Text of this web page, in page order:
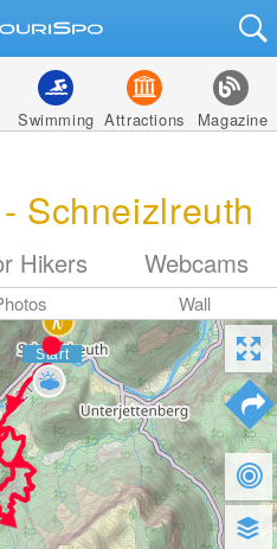
Swimming Attractions Magazine
Schneizlreuth
Hikers Webcams
Wall